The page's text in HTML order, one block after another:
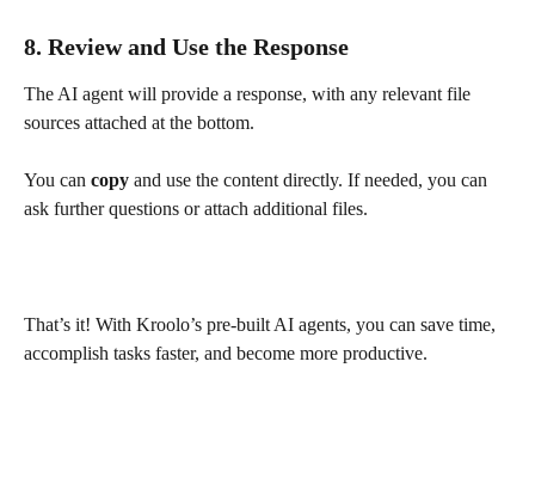
8. Review and Use the Response
The AI agent will provide a response, with any relevant file
sources attached at the bottom.
You can copy and use the content directly. If needed, you can
ask further questions or attach additional files.
That’s it! With Kroolo’s pre-built AI agents, you can save time,
accomplish tasks faster, and become more productive.